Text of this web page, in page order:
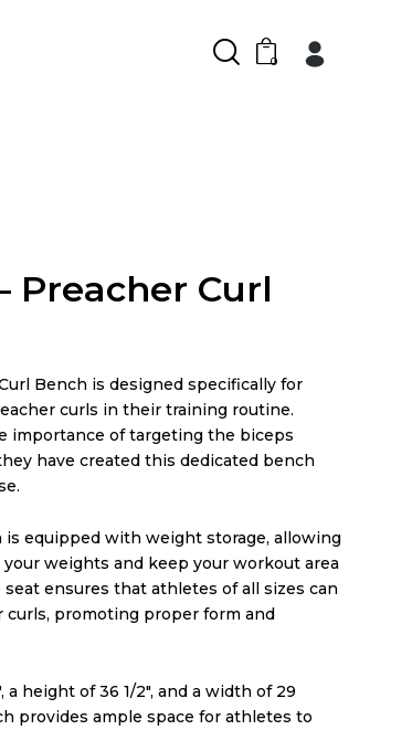
0
Preacher Curl
Bench is designed specifically for
curls in their training routine.
importance of targeting the biceps
have created this dedicated bench
is equipped with weight storage, allowing
weights and keep your workout area
ensures that athletes of all sizes can
promoting proper form and
height of 36 1/2″, and a width of 29
provides ample space for athletes to